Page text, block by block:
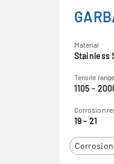
Material
Stainless
Tensile
1105 -
Corrosion
19 - 21